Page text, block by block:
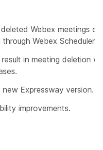
Webex meetings
Webex Scheduler.
in meeting deletion
Expressway version.
improvements.